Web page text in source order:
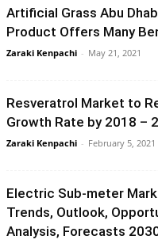
Artificial Grass Abu
Product Offers Many
Zaraki Kenpachi - May 21, 2021
Resveratrol Market to
Growth Rate by 2018 –
Zaraki Kenpachi - February 5, 2021
Electric Sub-meter
Trends, Outlook,
Analysis, Forecasts